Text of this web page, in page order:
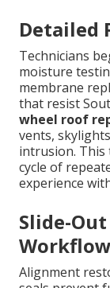
Detailed
Technicians
moisture
membrane
that resist
wheel roof
vents,
intrusion. This
cycle of
experience
Slide-
Workflow
Alignment